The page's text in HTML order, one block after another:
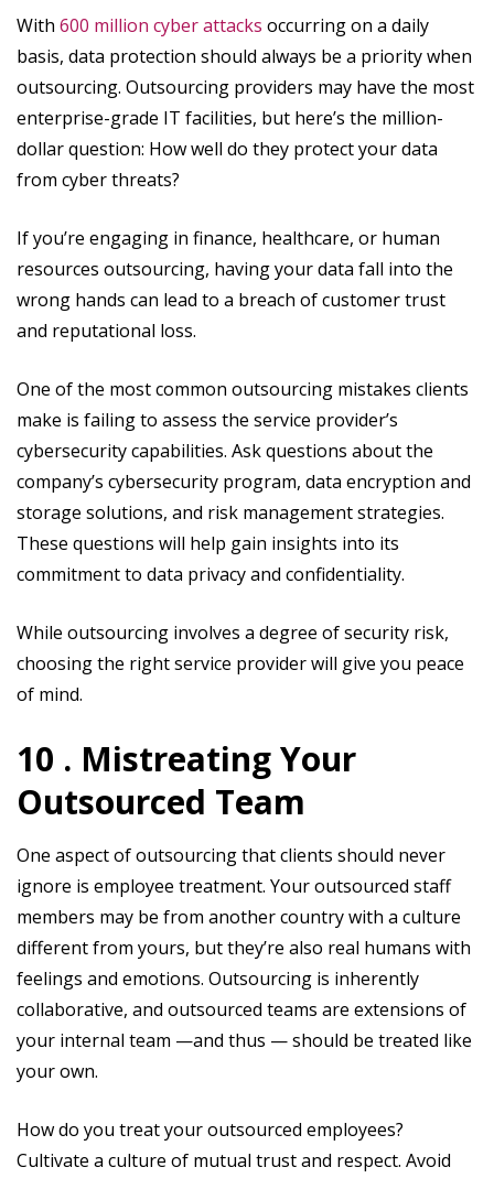
With 600 million cyber attacks occurring on a daily
basis, data protection should always be a priority when
outsourcing. Outsourcing providers may have the most
enterprise-grade IT facilities, but here’s the million-
dollar question: How well do they protect your data
from cyber threats?
If you’re engaging in finance, healthcare, or human
resources outsourcing, having your data fall into the
wrong hands can lead to a breach of customer trust
and reputational loss.
One of the most common outsourcing mistakes clients
make is failing to assess the service provider’s
cybersecurity capabilities. Ask questions about the
company’s cybersecurity program, data encryption and
storage solutions, and risk management strategies.
These questions will help gain insights into its
commitment to data privacy and confidentiality.
While outsourcing involves a degree of security risk,
choosing the right service provider will give you peace
of mind.
10 . Mistreating Your
Outsourced Team
One aspect of outsourcing that clients should never
ignore is employee treatment. Your outsourced staff
members may be from another country with a culture
different from yours, but they’re also real humans with
feelings and emotions. Outsourcing is inherently
collaborative, and outsourced teams are extensions of
your internal team —and thus — should be treated like
your own.
How do you treat your outsourced employees?
Cultivate a culture of mutual trust and respect. Avoid